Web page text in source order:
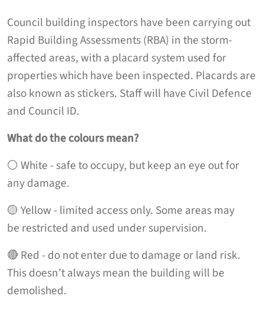
Council building inspectors have been carrying out
Rapid Building Assessments (RBA) in the storm-
affected areas, with a placard system used for
properties which have been inspected. Placards are
also known as stickers. Staff will have Civil Defence
and Council ID.
What do the colours mean?
⚪️ White - safe to occupy, but keep an eye out for
any damage.
🟡 Yellow - limited access only. Some areas may
be restricted and used under supervision.
🔴 Red - do not enter due to damage or land risk.
This doesn’t always mean the building will be
demolished.